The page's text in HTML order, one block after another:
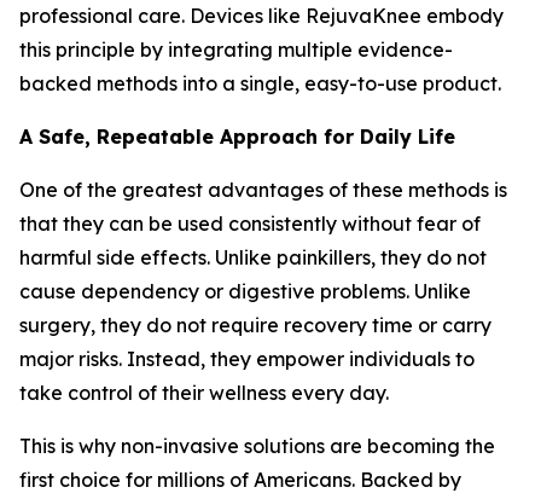
professional care. Devices like RejuvaKnee embody
this principle by integrating multiple evidence-
backed methods into a single, easy-to-use product.
A Safe, Repeatable Approach for Daily Life
One of the greatest advantages of these methods is
that they can be used consistently without fear of
harmful side effects. Unlike painkillers, they do not
cause dependency or digestive problems. Unlike
surgery, they do not require recovery time or carry
major risks. Instead, they empower individuals to
take control of their wellness every day.
This is why non-invasive solutions are becoming the
first choice for millions of Americans. Backed by